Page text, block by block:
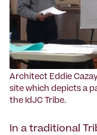
Architect Eddie
site which depicts a
the IdJC Tribe.
In a traditional